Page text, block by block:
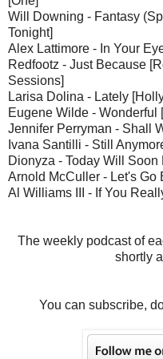
Will Downing - Fantasy
Tonight]
Alex Lattimore - In Your
Redfootz - Just Because
Sessions]
Larisa Dolina - Lately
Eugene Wilde - Wonderful
Jennifer Perryman - Shall
Ivana Santilli - Still
Dionyza - Today Will
Arnold McCuller - Let's Go
Al Williams III - If You
The weekly podcast of
shortly
You can subscribe,